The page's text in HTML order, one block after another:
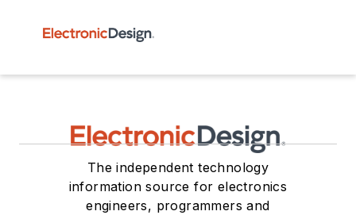
The independent technology
information source for electronics
engineers, programmers and